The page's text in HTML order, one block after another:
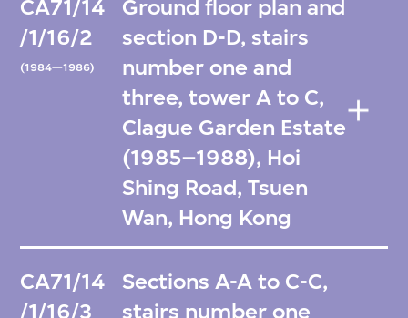
CA71/14
/1/16/2
(1984—1986)
Ground floor plan and
section D-D, stairs
number one and
three, tower A to C,
Clague Garden Estate
(1985–1988), Hoi
Shing Road, Tsuen
Wan, Hong Kong
CA71/14
/1/16/3
Sections A-A to C-C,
stairs number one